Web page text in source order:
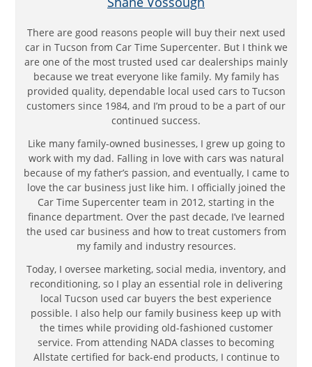
There are good reasons people will buy their next used
car in Tucson from Car Time Supercenter. But I think we
are one of the most trusted used car dealerships mainly
because we treat everyone like family. My family has
provided quality, dependable local used cars to Tucson
customers since 1984, and I’m proud to be a part of our
continued success.
Like many family-owned businesses, I grew up going to
work with my dad. Falling in love with cars was natural
because of my father’s passion, and eventually, I came to
love the car business just like him. I officially joined the
Car Time Supercenter team in 2012, starting in the
finance department. Over the past decade, I’ve learned
the used car business and how to treat customers from
my family and industry resources.
Today, I oversee marketing, social media, inventory, and
reconditioning, so I play an essential role in delivering
local Tucson used car buyers the best experience
possible. I also help our family business keep up with
the times while providing old-fashioned customer
service. From attending NADA classes to becoming
Allstate certified for back-end products, I continue to